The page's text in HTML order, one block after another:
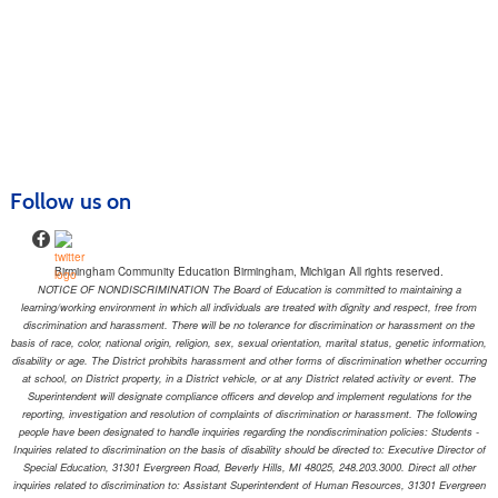
Follow us on
Birmingham Community Education Birmingham, Michigan All rights reserved.
NOTICE OF NONDISCRIMINATION The Board of Education is committed to maintaining a
learning/working environment in which all individuals are treated with dignity and respect, free from
discrimination and harassment. There will be no tolerance for discrimination or harassment on the
basis of race, color, national origin, religion, sex, sexual orientation, marital status, genetic information,
disability or age. The District prohibits harassment and other forms of discrimination whether occurring
at school, on District property, in a District vehicle, or at any District related activity or event. The
Superintendent will designate compliance officers and develop and implement regulations for the
reporting, investigation and resolution of complaints of discrimination or harassment. The following
people have been designated to handle inquiries regarding the nondiscrimination policies: Students -
Inquiries related to discrimination on the basis of disability should be directed to: Executive Director of
Special Education, 31301 Evergreen Road, Beverly Hills, MI 48025, 248.203.3000. Direct all other
inquiries related to discrimination to: Assistant Superintendent of Human Resources, 31301 Evergreen